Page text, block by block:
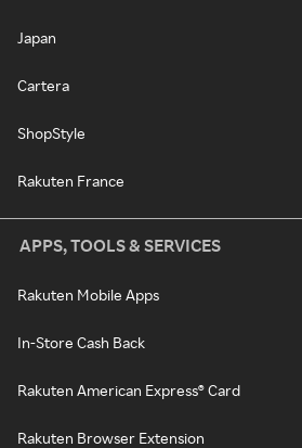
Japan
Cartera
ShopStyle
Rakuten France
APPS, TOOLS & SERVICES
Rakuten Mobile Apps
In-Store Cash Back
Rakuten American Express® Card
Rakuten Browser Extension